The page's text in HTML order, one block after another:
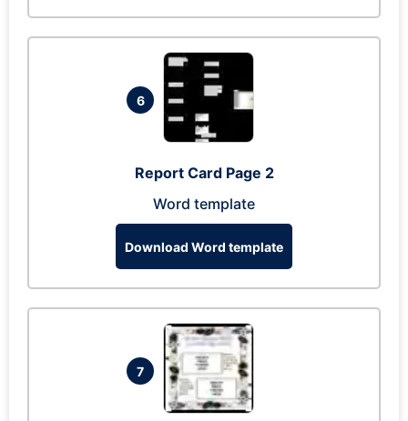
6
Report Card Page 2
Word template
Download Word template
7